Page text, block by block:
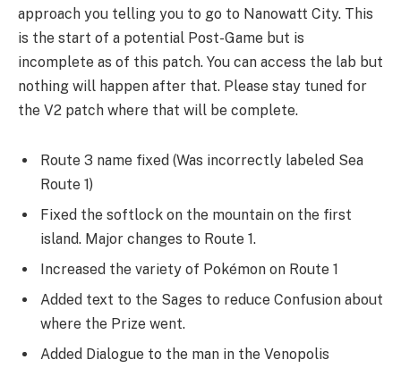
approach you telling you to go to Nanowatt City. This
is the start of a potential Post-Game but is
incomplete as of this patch. You can access the lab but
nothing will happen after that. Please stay tuned for
the V2 patch where that will be complete.
Route 3 name fixed (Was incorrectly labeled Sea
Route 1)
Fixed the softlock on the mountain on the first
island. Major changes to Route 1.
Increased the variety of Pokémon on Route 1
Added text to the Sages to reduce Confusion about
where the Prize went.
Added Dialogue to the man in the Venopolis